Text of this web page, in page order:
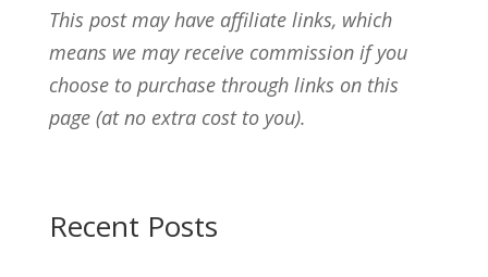
This post may have affiliate links, which
means we may receive commission if you
choose to purchase through links on this
page (at no extra cost to you).
Recent Posts